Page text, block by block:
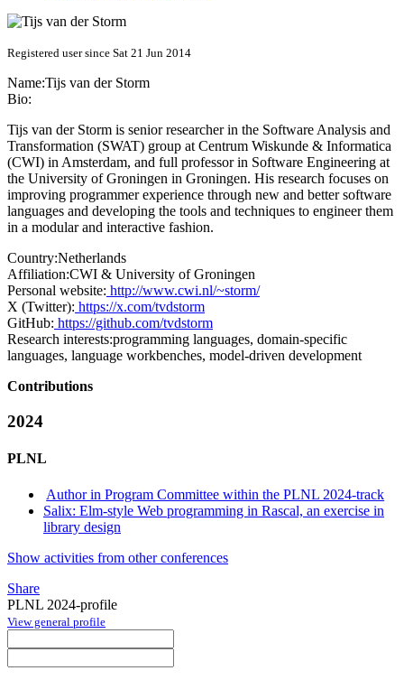
Registered user since Sat 21 Jun 2014
Name:Tijs van der Storm
Bio:
Tijs van der Storm is senior researcher in the Software Analysis and
Transformation (SWAT) group at Centrum Wiskunde & Informatica
(CWI) in Amsterdam, and full professor in Software Engineering at
the University of Groningen in Groningen. His research focuses on
improving programmer experience through new and better software
languages and developing the tools and techniques to engineer them
in a modular and interactive fashion.
Country:Netherlands
Affiliation:CWI & University of Groningen
Personal website: http://www.cwi.nl/~storm/
X (Twitter): https://x.com/tvdstorm
GitHub: https://github.com/tvdstorm
Research interests:programming languages, domain-specific
languages, language workbenches, model-driven development
Contributions
2024
PLNL
Author in Program Committee within the PLNL 2024-track
Salix: Elm-style Web programming in Rascal, an exercise in
library design
Show activities from other conferences
Share
PLNL 2024-profile
View general profile